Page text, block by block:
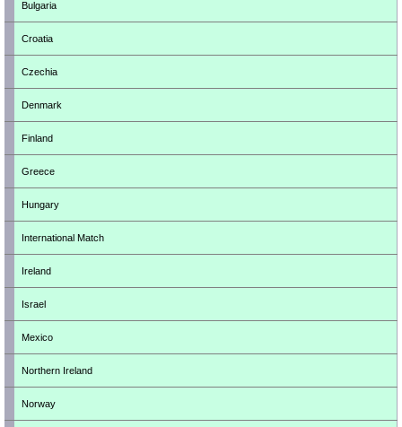
Bulgaria
Croatia
Czechia
Denmark
Finland
Greece
Hungary
International Match
Ireland
Israel
Mexico
Northern Ireland
Norway